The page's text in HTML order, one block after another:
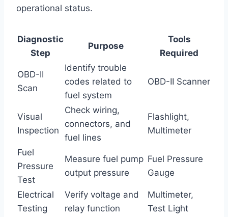
operational status.
Diagnostic
Step
Purpose
Tools
Required
OBD-II
Scan
Identify trouble
codes related to
fuel system
OBD-II Scanner
Visual
Inspection
Check wiring,
connectors, and
fuel lines
Flashlight,
Multimeter
Fuel
Pressure
Test
Measure fuel pump
output pressure
Fuel Pressure
Gauge
Electrical
Testing
Verify voltage and
relay function
Multimeter,
Test Light